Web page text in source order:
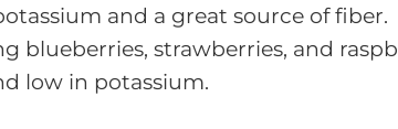
and a great source of fiber.
blueberries, strawberries, and
low in potassium.